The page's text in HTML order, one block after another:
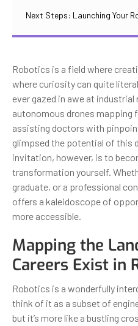
Next Steps: Launching Your
Robotics is a field where
where curiosity can quite
ever gazed in awe at
autonomous drones mapping
assisting doctors with
glimpsed the potential of this
invitation, however, is to
transformation yourself.
graduate, or a professional
offers a kaleidoscope of
more accessible.
Mapping the
Careers Exist in
Robotics is a wonderfully
think of it as a subset of
but it’s more like a bustling